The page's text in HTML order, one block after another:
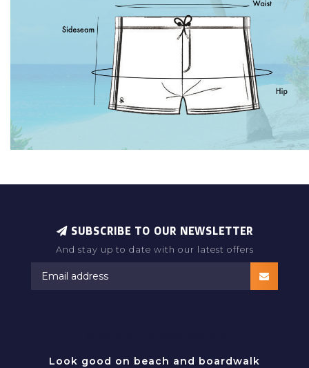
SUBSCRIBE TO OUR NEWSLETTER
And stay up to date with our latest offers
Look good on beach and boardwalk